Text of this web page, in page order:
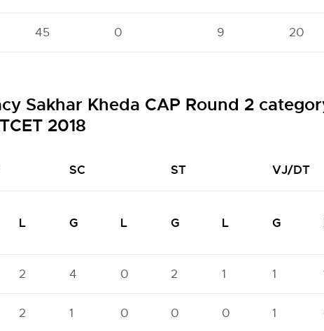
45 0 9 20
Sakhar Kheda CAP Round 2
2018
SC ST VJ/DT
L G L G L G
2 4 0 2 1 1
2 1 0 0 0 1